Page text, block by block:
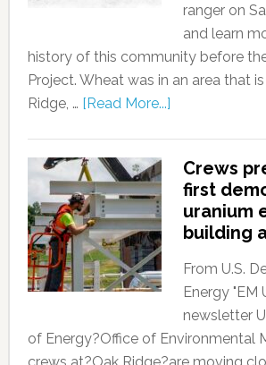
ranger on
and learn
history of this community before
Project. Wheat was in an area that
Ridge, … [Read More...]
Crews
first
uranium
building
From U.S.
Energy "EM
newsletter
of Energy?Office of Environmental